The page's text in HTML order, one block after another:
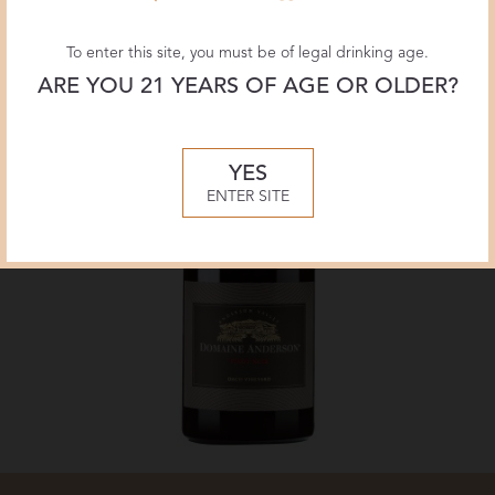
To enter this site, you must be of legal drinking age.
ARE YOU 21 YEARS OF AGE OR OLDER?
YES
ENTER SITE